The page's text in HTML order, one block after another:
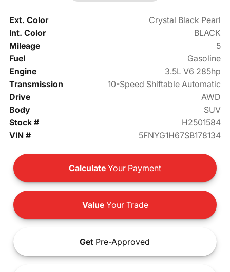
Ext. Color
Crystal Black Pearl
Int. Color
BLACK
Mileage
5
Fuel
Gasoline
Engine
3.5L V6 285hp
Transmission
10-Speed Shiftable Automatic
Drive
AWD
Body
SUV
Stock #
H2501584
VIN #
5FNYG1H67SB178134
Calculate Your Payment
ValueYour Trade
Get Pre-Approved